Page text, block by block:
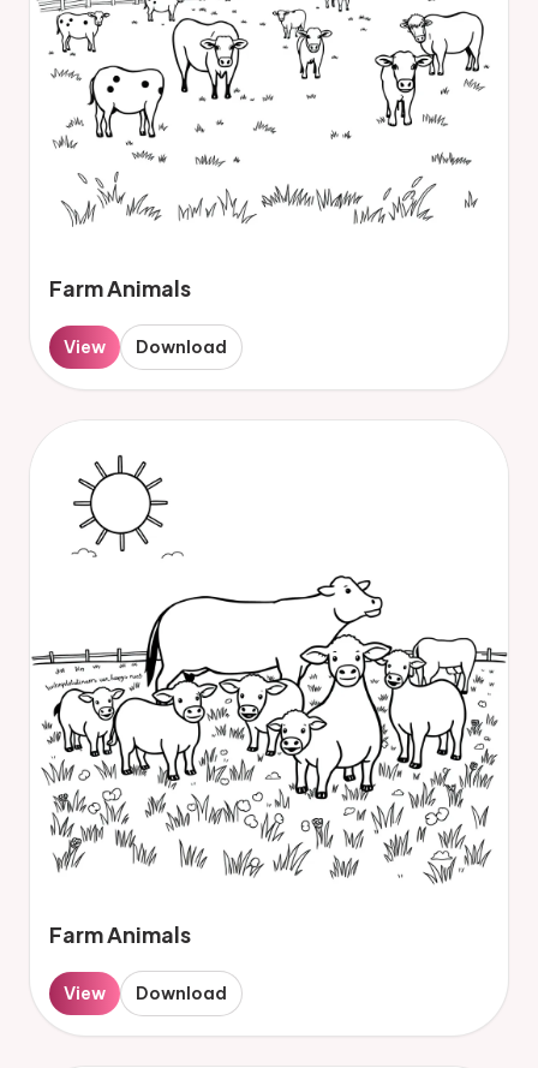
Farm Animals
View Download
Farm Animals
View Download